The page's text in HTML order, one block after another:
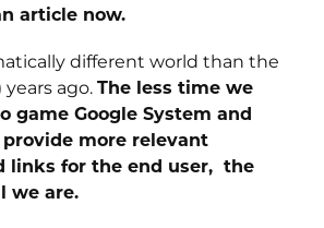
article now.
different world than the
ago. The less time we
game Google System and
more relevant
links for the end user, the
we are.